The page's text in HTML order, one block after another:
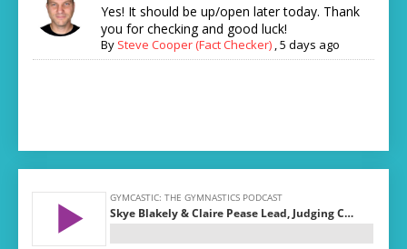
Yes! It should be up/open later today. Thank
you for checking and good luck!
By Steve Cooper (Fact Checker) ,5 days ago